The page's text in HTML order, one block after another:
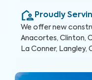
we’re able to
report so you can
before closing,
investment.
Proudly
We offer new
Anacortes, Clinton,
La Conner, Langley,